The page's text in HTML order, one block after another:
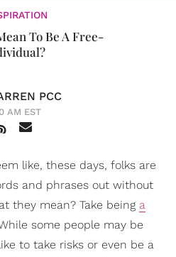
To Be A Free-
PCC
AM EST
like, these days, folks are
and phrases out without
they mean? Take being a
some people may be
to take risks or even be a